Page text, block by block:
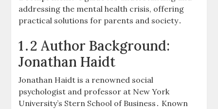
addressing the mental health crisis, offering
practical solutions for parents and society․
1․2 Author Background:
Jonathan Haidt
Jonathan Haidt is a renowned social
psychologist and professor at New York
University’s Stern School of Business․ Known